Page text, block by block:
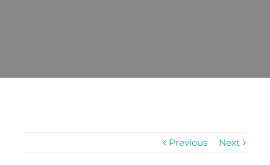
Previous Next